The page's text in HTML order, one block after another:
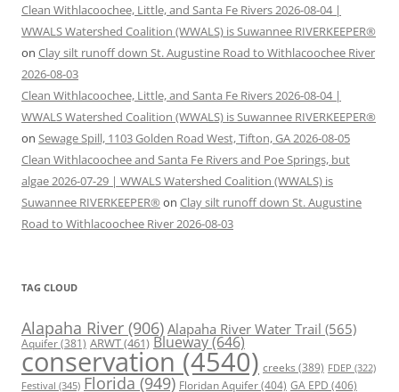
Clean Withlacoochee, Little, and Santa Fe Rivers 2026-08-04 |
WWALS Watershed Coalition (WWALS) is Suwannee RIVERKEEPER®
on Clay silt runoff down St. Augustine Road to Withlacoochee River
2026-08-03
Clean Withlacoochee, Little, and Santa Fe Rivers 2026-08-04 |
WWALS Watershed Coalition (WWALS) is Suwannee RIVERKEEPER®
on Sewage Spill, 1103 Golden Road West, Tifton, GA 2026-08-05
Clean Withlacoochee and Santa Fe Rivers and Poe Springs, but
algae 2026-07-29 | WWALS Watershed Coalition (WWALS) is
Suwannee RIVERKEEPER® on Clay silt runoff down St. Augustine
Road to Withlacoochee River 2026-08-03
TAG CLOUD
Alapaha River (906) Alapaha River Water Trail (565)
Aquifer(381) ARWT(461) Blueway(646)
conservation(4540) creeks (389) FDEP (322)
Festival (345) Florida(949) Floridan Aquifer(404) GA EPD (406)